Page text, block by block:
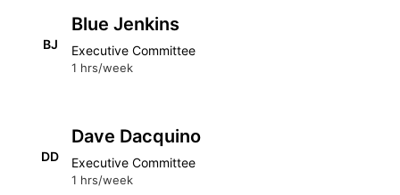
BJ
Blue Jenkins
Executive Committee
1 hrs/week
DD
Dave Dacquino
Executive Committee
1 hrs/week